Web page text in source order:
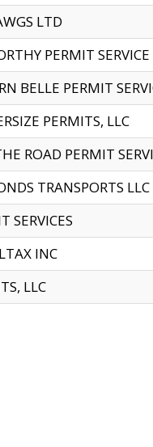
LTD
PERMIT SERVICE
BELLE PERMIT
PERMITS, LLC
ROAD PERMIT
TRANSPORTS LLC
SERVICES
INC
LLC